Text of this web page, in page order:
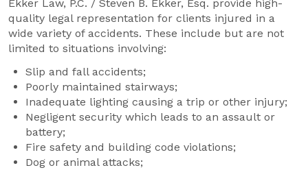
Ekker Law, P.C. / Steven B. Ekker, Esq. provide high-
quality legal representation for clients injured in a
wide variety of accidents. These include but are not
limited to situations involving:
Slip and fall accidents;
Poorly maintained stairways;
Inadequate lighting causing a trip or other injury;
Negligent security which leads to an assault or
battery;
Fire safety and building code violations;
Dog or animal attacks;